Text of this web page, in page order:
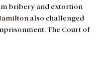
bribery and extortion
also challenged
The Court of